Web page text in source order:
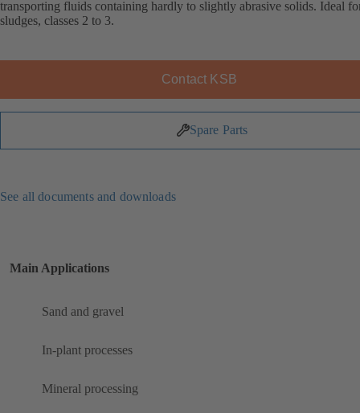
transporting fluids containing hardly to slightly abrasive solids. Ideal
sludges, classes 2 to 3.
Contact KSB
Spare Parts
See all documents and downloads
Main Applications
Sand and gravel
In-plant processes
Mineral processing